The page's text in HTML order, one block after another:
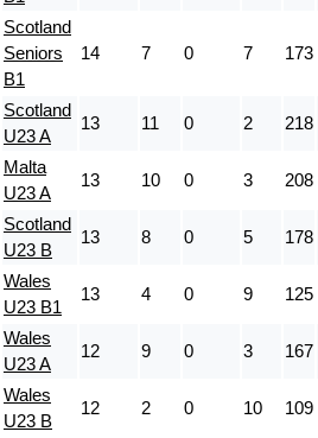
Scotland
Seniors
B1
14 7 0 7 173
Scotland
U23 A
13 11 0 2 218
Malta
U23 A
13 10 0 3 208
Scotland
U23 B
13 8 0 5 178
Wales
U23 B1
13 4 0 9 125
Wales
U23 A
12 9 0 3 167
Wales
U23 B
12 2 0 10 109